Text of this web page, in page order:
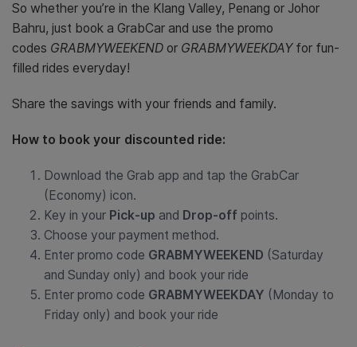
So whether you’re in the Klang Valley, Penang or Johor
Bahru, just book a GrabCar and use the promo
codes GRABMYWEEKEND or GRABMYWEEKDAY for fun-
filled rides everyday!
Share the savings with your friends and family.
How to book your discounted ride:
Download the Grab app and tap the GrabCar
(Economy) icon.
Key in your Pick-up and Drop-off points.
Choose your payment method.
Enter promo code GRABMYWEEKEND (Saturday
and Sunday only) and book your ride
Enter promo code GRABMYWEEKDAY (Monday to
Friday only) and book your ride